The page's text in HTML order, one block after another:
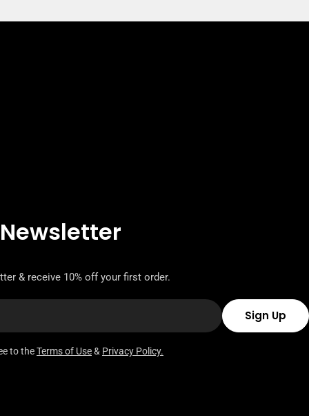
& receive 10% off your first order.
Sign Up
to theTerms of Use& Privacy Policy.